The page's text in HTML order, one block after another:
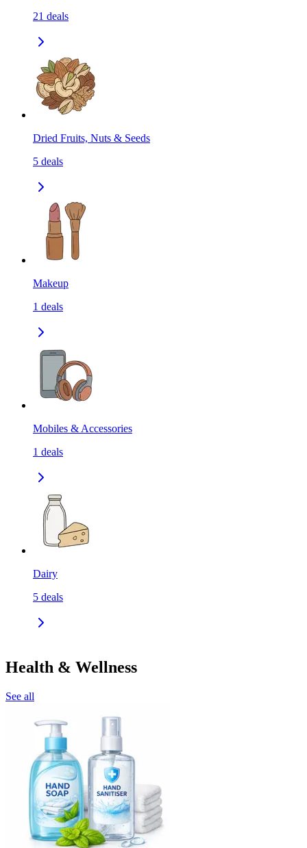
21 deals
Dried Fruits, Nuts & Seeds
5 deals
Makeup
1 deals
Mobiles & Accessories
1 deals
Dairy
5 deals
Health & Wellness
See all